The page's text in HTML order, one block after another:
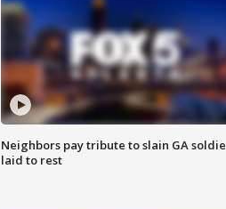
Neighbors pay tribute to slain GA
laid to rest